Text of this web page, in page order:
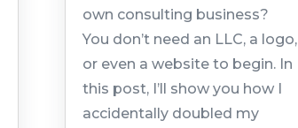
own consulting business?
You don’t need an LLC, a logo,
or even a website to begin. In
this post, I’ll show you how I
accidentally doubled my